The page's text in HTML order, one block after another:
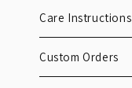
Care Instructions
Custom Orders